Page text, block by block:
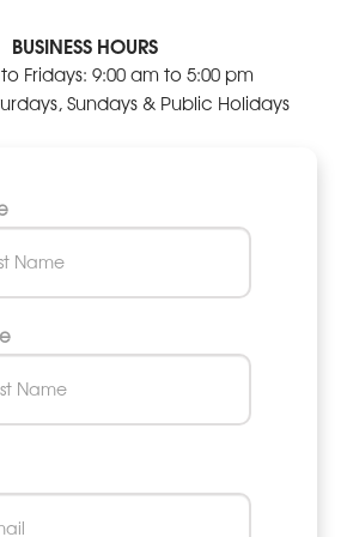
BUSINESS HOURS
Fridays: 9:00 am to 5:00 pm
Sundays & Public Holidays